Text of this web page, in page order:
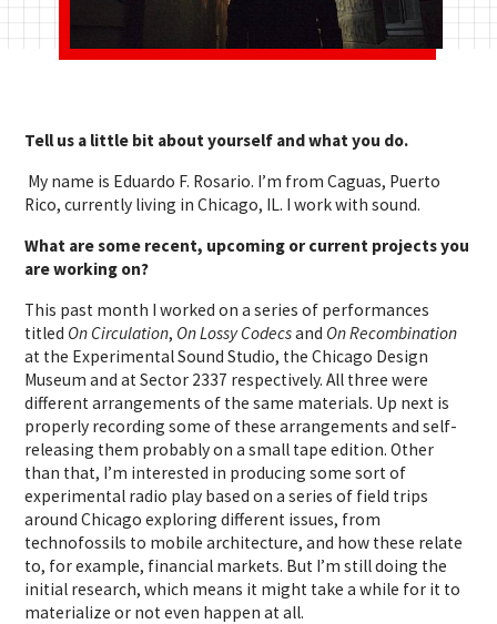
Tell us a little bit about yourself and what you do.
My name is Eduardo F. Rosario. I’m from Caguas, Puerto
Rico, currently living in Chicago, IL. I work with sound.
What are some recent, upcoming or current projects you
are working on?
This past month I worked on a series of performances
titled On Circulation, On Lossy Codecsand On Recombination
at the Experimental Sound Studio, the Chicago Design
Museum and at Sector 2337 respectively. All three were
different arrangements of the same materials. Up next is
properly recording some of these arrangements and self-
releasing them probably on a small tape edition. Other
than that, I’m interested in producing some sort of
experimental radio play based on a series of field trips
around Chicago exploring different issues, from
technofossils to mobile architecture, and how these relate
to, for example, financial markets. But I’m still doing the
initial research, which means it might take a while for it to
materialize or not even happen at all.